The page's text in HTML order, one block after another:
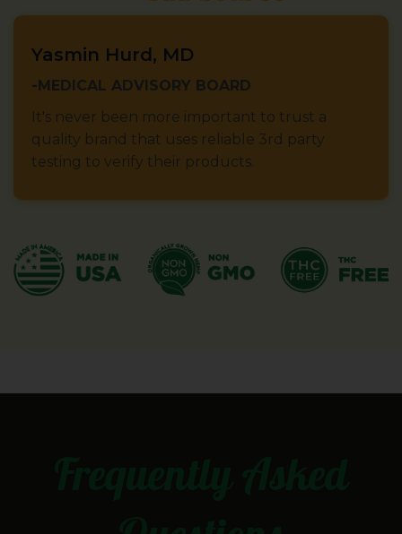
Yasmin Hurd, MD
-MEDICAL ADVISORY BOARD
It's never been more important to trust a
quality brand that uses reliable 3rd party
testing to verify their products.